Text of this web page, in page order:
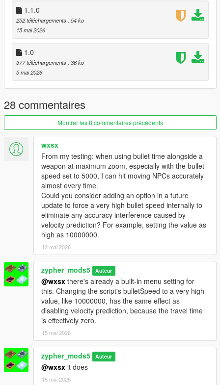
GTA V/scripts/ folder.
Enjoy!
📦 Requirements
ScriptHookV
ScriptHookVDotNet
NativeUI
Created with precision for the ultimate shooting experience.
Major Fixes
Chest aim now accurate.
Bike Aim Fix: No more "crotch aim" on motorbikes.
Wall/Terrain Fix: No more aiming through hills or buildings.
Death Detection: Stops aiming at corpses.
New Features
GTA IV Crosshair: Circle + Health Indicator + Center Dot. Circle
shrinks on lock; depletes as enemy dies.
Velocity Prediction: Leads moving targets at range. Hits
runners and drivers.
Smooth Switching: Pan camera to swap targets while aiming.
No need to release trigger.
ADS Snap: 0.15s strength boost when first aiming. Feels like
console auto-aim.
Threat Scoring: Priority to shooters/combatants.
Fleeing/unarmed targets deprioritized.
Context Disable: Auto-OFF during cutscenes, phone use, or
when unarmed.
Friendly HUD: Yellow "FRIENDLY" text above allies. No hitting
Lamar, Trevor, or Chop.
Multi-Bone: F6 cycles Head → Neck → Chest → Pelvis.
Auto-Fire: Optional toggle. Fires when aim deviation < 2°.
Controller Support: Gamepad detection + adjusted stick
sensitivity.
Save Button: Persistent settings. Save current menu config to
INI.
Performance
1.1.0
252 téléchargements , 54 ko
15 mai 2026
1.0
377 téléchargements , 36 ko
5 mai 2026
28 commentaires
Montrer les 8 commentaires précédents
wxsx
From my testing: when using bullet time alongside a
weapon at maximum zoom, especially with the bullet
speed set to 5000, I can hit moving NPCs accurately
almost every time.
Could you consider adding an option in a future
update to force a very high bullet speed internally to
eliminate any accuracy interference caused by
velocity prediction? For example, setting the value as
high as 10000000.
12 mai 2026
zypher_mods5 Auteur
@wxsx there's already a built-in menu setting for
this. Changing the script's bulletSpeed to a very high
value, like 10000000, has the same effect as
disabling velocity prediction, because the travel time
is effectively zero.
15 mai 2026
zypher_mods5 Auteur
@wxsx it does
15 mai 2026